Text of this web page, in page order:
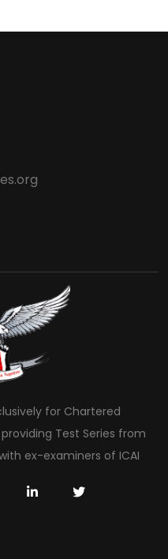
for Chartered
Test Series from
ex-examiners of ICAI